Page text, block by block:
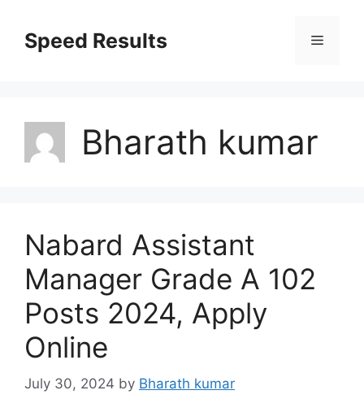
contentSpeed Results Menu
Bharath kumar
Nabard Assistant
Manager Grade A 102
Posts 2024, Apply
Online
July 30, 2024 by Bharath kumar